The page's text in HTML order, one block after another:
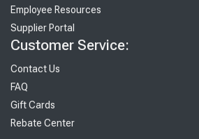
Employee Resources
Supplier Portal
Customer Service:
Contact Us
FAQ
Gift Cards
Rebate Center